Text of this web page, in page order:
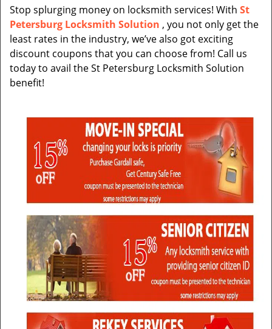
o
n
Stop splurging money on locksmith services! With St
Petersburg Locksmith Solution , you not only get the
least rates in the industry, we’ve also got exciting
discount coupons that you can choose from! Call us
today to avail the St Petersburg Locksmith Solution
benefit!